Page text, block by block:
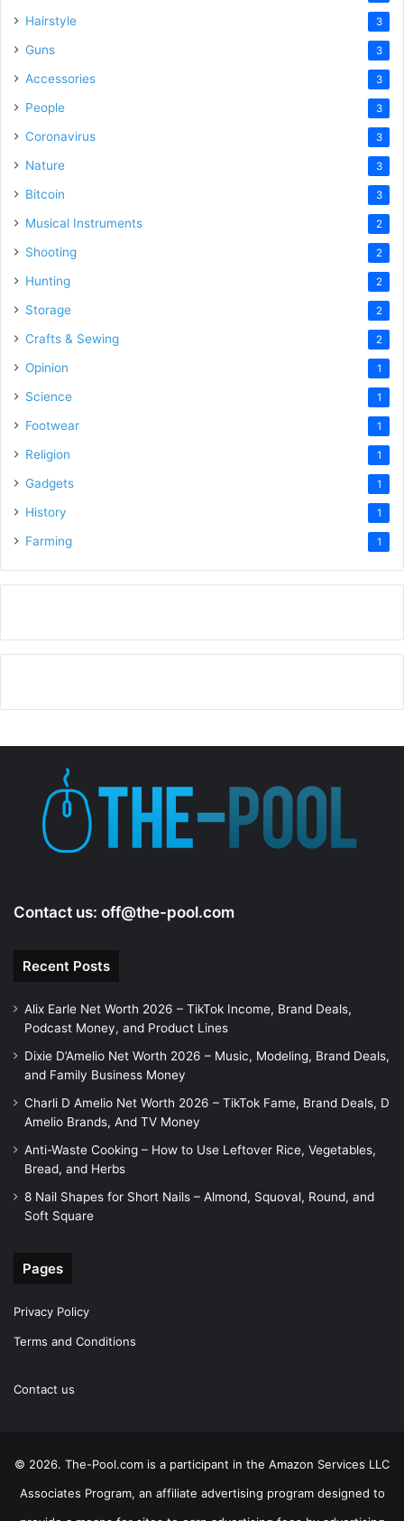
Hairstyle 3
Guns 3
Accessories 3
People 3
Coronavirus 3
Nature 3
Bitcoin 3
Musical Instruments 2
Shooting 2
Hunting 2
Storage 2
Crafts & Sewing 2
Opinion 1
Science 1
Footwear 1
Religion 1
Gadgets 1
History 1
Farming 1
Contact us: off@the-pool.com
Recent Posts
Alix Earle Net Worth 2026 – TikTok Income, Brand Deals,
Podcast Money, and Product Lines
Dixie D’Amelio Net Worth 2026 – Music, Modeling, Brand Deals,
and Family Business Money
Charli D Amelio Net Worth 2026 – TikTok Fame, Brand Deals, D
Amelio Brands, And TV Money
Anti-Waste Cooking – How to Use Leftover Rice, Vegetables,
Bread, and Herbs
8 Nail Shapes for Short Nails – Almond, Squoval, Round, and
Soft Square
Pages
Privacy Policy
Terms and Conditions
Contact us
© 2026. The-Pool.com is a participant in the Amazon Services LLC
Associates Program, an affiliate advertising program designed to